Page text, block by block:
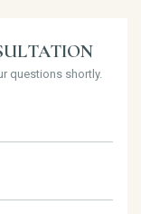
questions shortly.